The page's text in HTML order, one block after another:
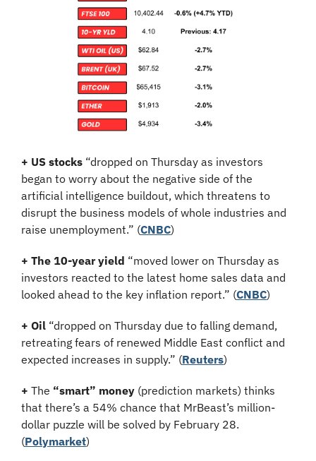
+ US stocks “dropped on Thursday as investors
began to worry about the negative side of the
artificial intelligence buildout, which threatens to
disrupt the business models of whole industries and
raise unemployment.” (CNBC)
+ The 10-year yield “moved lower on Thursday as
investors reacted to the latest home sales data and
looked ahead to the key inflation report.” (CNBC)
+ Oil “dropped on Thursday due to falling demand,
retreating fears of renewed Middle East conflict and
expected increases in supply.” (Reuters)
+ The “smart” money (prediction markets) thinks
that there’s a 54% chance that MrBeast’s million-
dollar puzzle will be solved by February 28.
(Polymarket)